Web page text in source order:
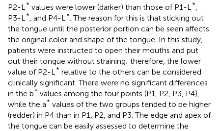
P2-L * values were lower (darker) than those of P1-L *
P3-L * , and P4-L * . The reason for this is that sticking out
the tongue until the posterior portion can be seen affects
the original color and shape of the tongue. In this study,
patients were instructed to open their mouths and put
out their tongue without straining; therefore, the lower
value of P2-L * relative to the others can be considered
clinically significant. There were no significant differences
in the b* values among the four points (P1, P2, P3, P4),
while the a* values of the two groups tended to be higher
(redder) in P4 than in P1, P2, and P3. The edge and apex of
the tongue can be easily assessed to determine the